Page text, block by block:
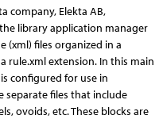
company, Elekta AB,
library application manager
(xml) files organized in a
rule.xml extension. In this main
configured for use in
separate files that include
ovoids, etc. These blocks are